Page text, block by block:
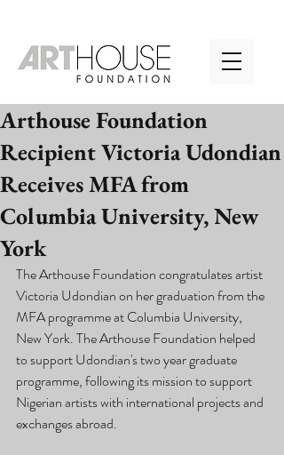
Arthouse Foundation
Recipient Victoria Udondian
Receives MFA from
Columbia University, New
York
The Arthouse Foundation congratulates artist
Victoria Udondian on her graduation from the
MFA programme at Columbia University,
New York. The Arthouse Foundation helped
to support Udondian's two year graduate
programme, following its mission to support
Nigerian artists with international projects and
exchanges abroad.